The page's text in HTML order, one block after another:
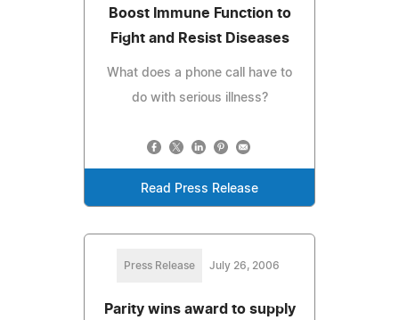
Boost Immune Function to
Fight and Resist Diseases
What does a phone call have to
do with serious illness?
Read Press Release
Press Release July 26, 2006
Parity wins award to supply